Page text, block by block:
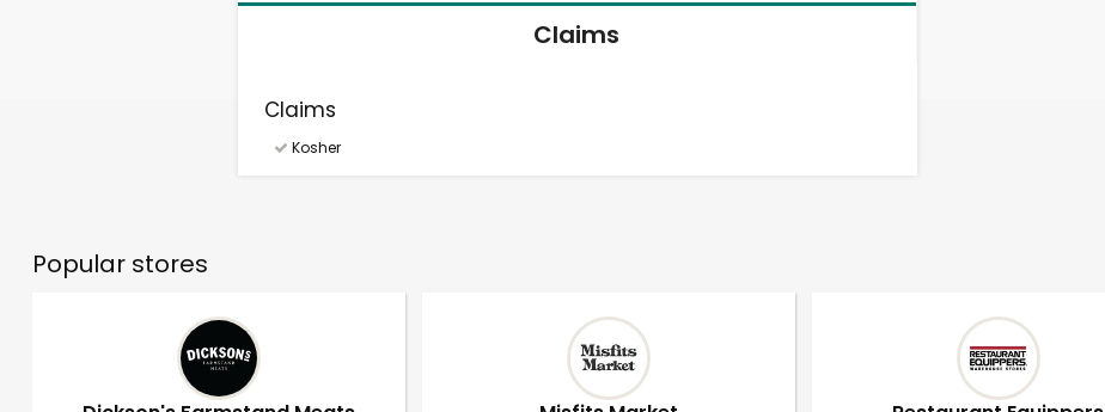
Claims
Claims
Kosher
Popular stores